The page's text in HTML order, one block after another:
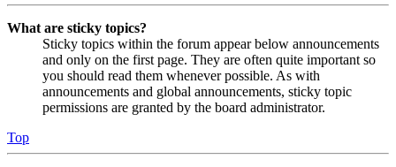
What are sticky topics?
Sticky topics within the forum appear below announcements
and only on the first page. They are often quite important so
you should read them whenever possible. As with
announcements and global announcements, sticky topic
permissions are granted by the board administrator.
Top